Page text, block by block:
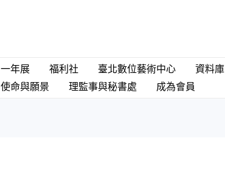
一年展 福利社 臺北數位藝術中心 資料庫
使命與願景 理監事與秘書處 成為會員